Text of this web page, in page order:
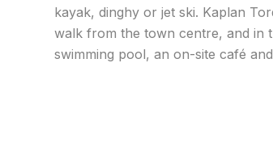
kayak, dinghy or jet ski. Kaplan
walk from the town centre, and in
swimming pool, an on-site café